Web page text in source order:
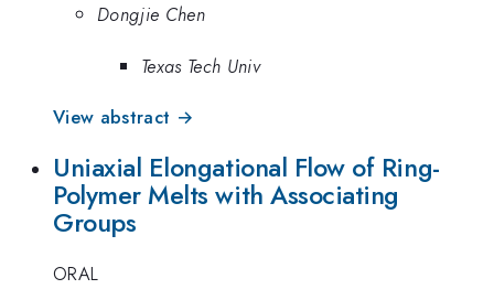
Dongjie Chen
Texas Tech Univ
View abstract →
Uniaxial Elongational Flow of Ring-
Polymer Melts with Associating
Groups
ORAL